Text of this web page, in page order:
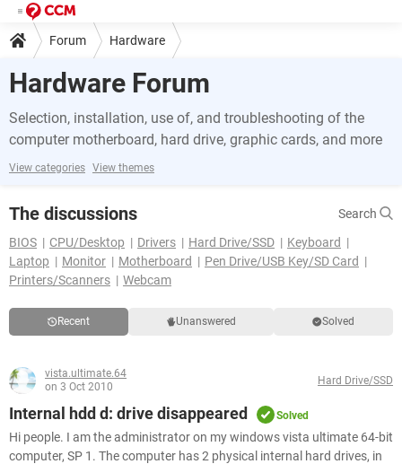
Forum Hardware
Hardware Forum
Selection, installation, use of, and troubleshooting of the
computer motherboard, hard drive, graphic cards, and more
View categories View themes
The discussions
Search
BIOS
CPU/Desktop Drivers Hard Drive/SSD
Keyboard
Laptop
Monitor Motherboard
Pen Drive/USB Key/SD Card
Printers/Scanners
Webcam
Recent Unanswered Solved
vista.ultimate.64
on 3 Oct 2010
Hard Drive/SSD
Internal hdd d: drive disappeared Solved
Hi people. I am the administrator on my windows vista ultimate 64-bit
computer, SP 1. The computer has 2 physical internal hard drives, in